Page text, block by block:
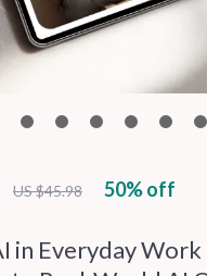
in Everyday
US $45.98 50%off